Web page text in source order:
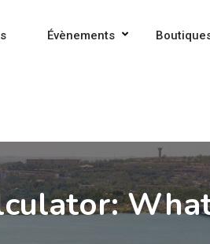
Évènements